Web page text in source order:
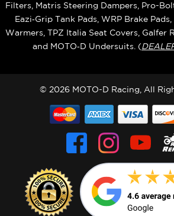
Filters, Matris Steering Dampers, Pro-
Eazi‑Grip Tank Pads, WRP Brake
Warmers, TPZ Italia Seat Covers, Galfer
and MOTO‑D Undersuits. (
© 2026 MOTO-D Racing, All